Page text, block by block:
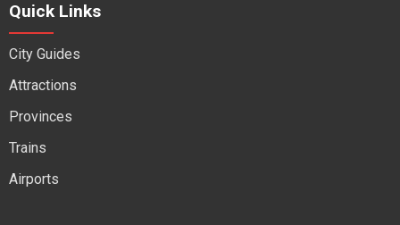
Quick Links
City Guides
Attractions
Provinces
Trains
Airports